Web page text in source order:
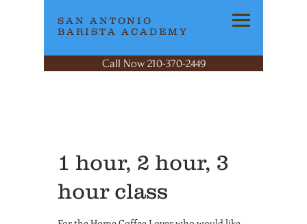
SAN ANTONIO
BARISTA ACADEMY
Call Now 210-370-2449
1 hour, 2 hour, 3
hour class